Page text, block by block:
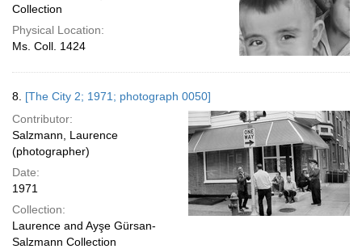
Collection
Physical Location:
Ms. Coll. 1424
8. [The City 2; 1971; photograph 0050]
Contributor:
Salzmann, Laurence
(photographer)
Date:
1971
Collection:
Laurence and Ayşe Gürsan-
Salzmann Collection